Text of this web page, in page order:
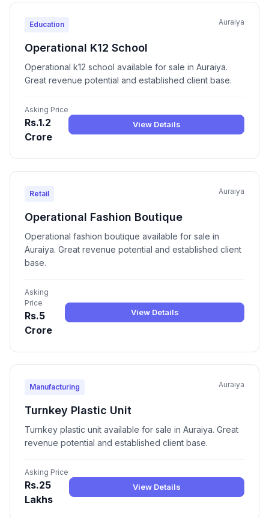
Education Auraiya
Operational K12 School
Operational k12 school available for sale in Auraiya.
Great revenue potential and established client base.
Asking Price
Rs.1.2
Crore
View Details
Retail Auraiya
Operational Fashion Boutique
Operational fashion boutique available for sale in
Auraiya. Great revenue potential and established client
base.
Asking
Price
Rs.5
Crore
View Details
Manufacturing Auraiya
Turnkey Plastic Unit
Turnkey plastic unit available for sale in Auraiya. Great
revenue potential and established client base.
Asking Price
Rs.25
Lakhs
View Details